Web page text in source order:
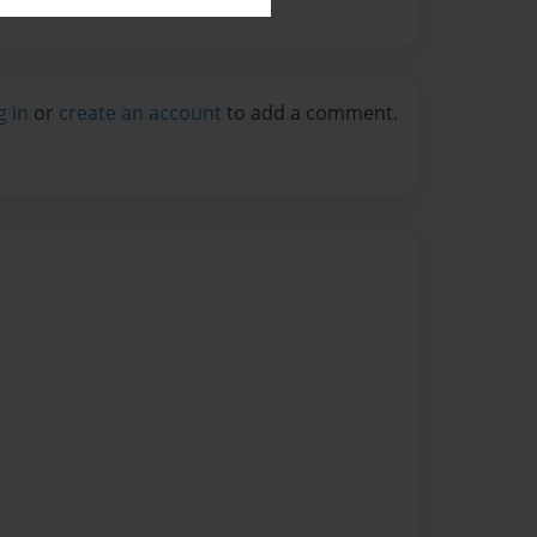
in or create an account to add a comment.